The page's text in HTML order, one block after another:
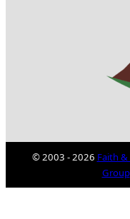
© 2003 - 2026 Faith
Group